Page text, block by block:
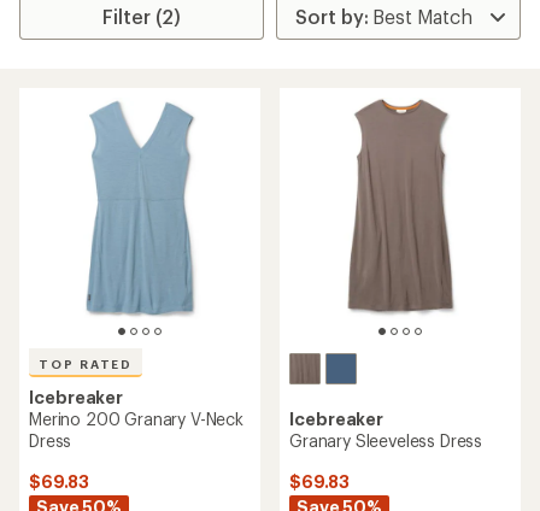
Filter (2)
TOP RATED
Icebreaker
Merino 200 Granary V-Neck
Dress
$69.83
Save 50%
Icebreaker
Granary Sleeveless Dress
$69.83
Save 50%